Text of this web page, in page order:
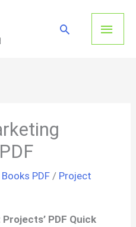
Main
Search
PDF / Project
PDF Quick